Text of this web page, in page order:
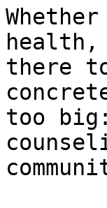
health,
there
too